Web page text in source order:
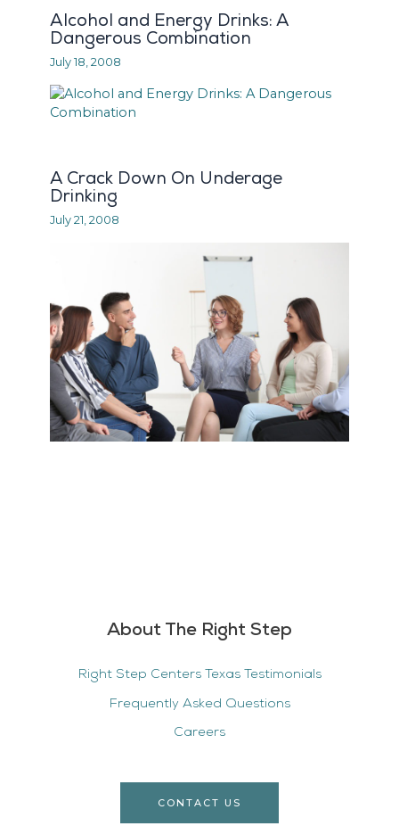
About The Right Step
Right Step Centers Texas Testimonials
Frequently Asked Questions
Careers
CONTACT US
Alcohol and Energy Drinks: A
Dangerous Combination
July 18, 2008
A Crack Down On Underage
Drinking
July 21, 2008